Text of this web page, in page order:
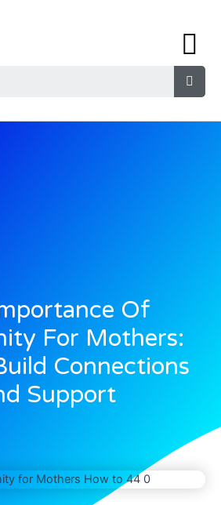
Of
For Mothers:
Connections
Support